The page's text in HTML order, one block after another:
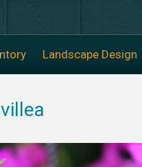
Landscape Design